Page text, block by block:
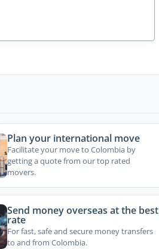
Plan your international move
Facilitate your move to Colombia by
getting a quote from our top rated
movers.
Send money overseas at the best
rate
For fast, safe and secure money transfers
to and from Colombia.